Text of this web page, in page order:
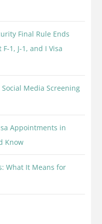
Final Rule Ends
1, J-1, and I Visa
Media Screening
Appointments in
Know
What It Means for